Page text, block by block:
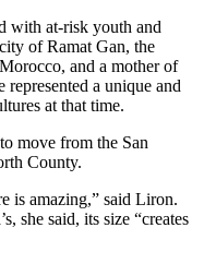
with at-risk youth and
of Ramat Gan, the
and a mother of
represented a unique and
at that time.
move from the San
County.
is amazing,” said Liron.
she said, its size “creates